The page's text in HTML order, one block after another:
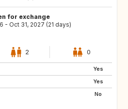
for exchange
- Oct 31, 2027 (21 days)
2 0
Yes
Yes
No